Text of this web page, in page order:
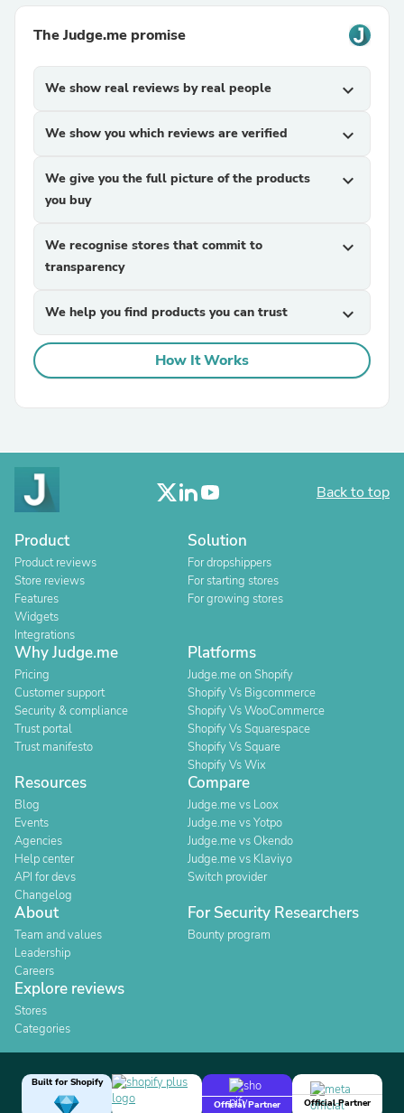
The Judge.me promise
We show real reviews by real people expand_more
We show you which reviews are verified expand_more
We give you the full picture of the products
you buy
expand_more
We recognise stores that commit to
transparency
expand_more
We help you find products you can trust expand_more
How It Works
Back to top
Product
Product reviews
Store reviews
Features
Widgets
Integrations
Solution
For dropshippers
For starting stores
For growing stores
Why Judge.me
Pricing
Customer support
Security & compliance
Trust portal
Trust manifesto
Platforms
Judge.me on Shopify
Shopify Vs Bigcommerce
Shopify Vs WooCommerce
Shopify Vs Squarespace
Shopify Vs Square
Shopify Vs Wix
Resources
Blog
Events
Agencies
Help center
API for devs
Changelog
Compare
Judge.me vs Loox
Judge.me vs Yotpo
Judge.me vs Okendo
Judge.me vs Klaviyo
Switch provider
About
Team and values
Leadership
Careers
For Security Researchers
Bounty program
Explore reviews
Stores
Categories
Built for Shopify
Official Partner
Official Partner